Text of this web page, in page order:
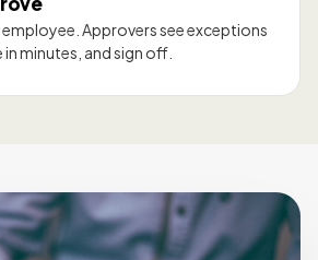
employee. Approvers see exceptions
minutes, and sign off.